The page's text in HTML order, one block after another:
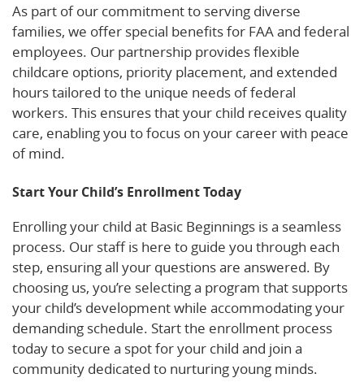
As part of our commitment to serving diverse
families, we offer special benefits for FAA and federal
employees. Our partnership provides flexible
childcare options, priority placement, and extended
hours tailored to the unique needs of federal
workers. This ensures that your child receives quality
care, enabling you to focus on your career with peace
of mind.
Start Your Child’s Enrollment Today
Enrolling your child at Basic Beginnings is a seamless
process. Our staff is here to guide you through each
step, ensuring all your questions are answered. By
choosing us, you’re selecting a program that supports
your child’s development while accommodating your
demanding schedule. Start the enrollment process
today to secure a spot for your child and join a
community dedicated to nurturing young minds.